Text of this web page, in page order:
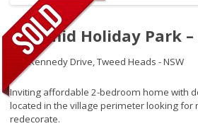
Pyramid Holiday Park –
145 Kennedy Drive,Tweed Heads - NSW
Inviting affordable 2-bedroom home with
located in the village perimeter looking for
redecorate.